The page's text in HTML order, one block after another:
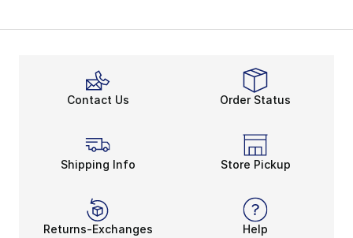
Contact Us Order Status
Shipping Info Store Pickup
Returns-Exchanges Help